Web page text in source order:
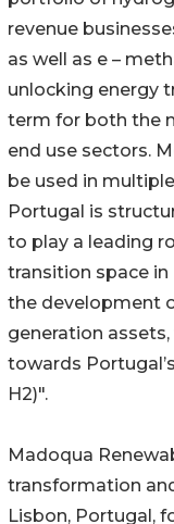
revenue
as well as e –
unlocking energy
term for both the
end use sectors.
be used in
Portugal is
to play a leading
transition space in
the development
generation
towards
H2)".
Madoqua
transformation
Lisbon, Portugal,